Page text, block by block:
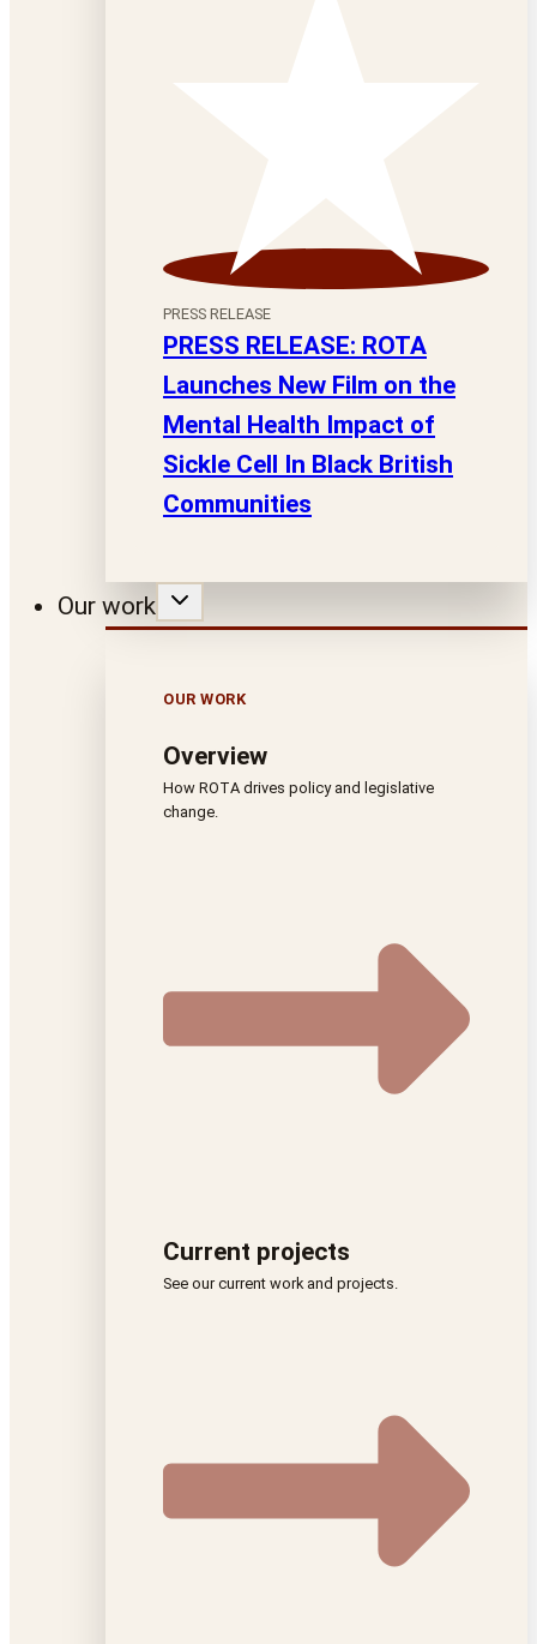
PRESS RELEASE
PRESS RELEASE: ROTA
Launches New Film on the
Mental Health Impact of
Sickle Cell In Black British
Communities
Our work
OUR WORK
Overview
How ROTA drives policy and legislative
change.
Current projects
See our current work and projects.